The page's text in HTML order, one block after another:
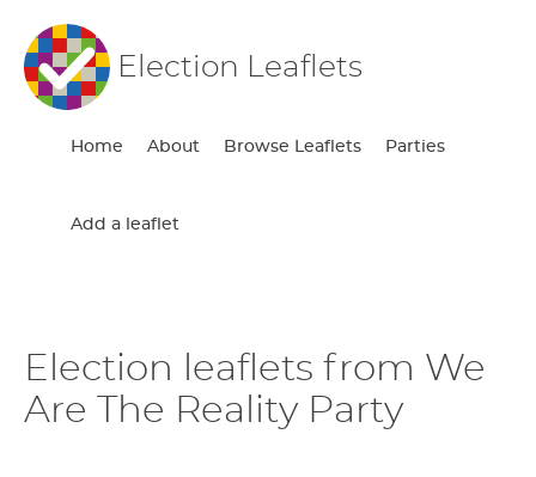
Election Leaflets
Home About Browse Leaflets Parties
Add a leaflet
Election leaflets from We
Are The Reality Party